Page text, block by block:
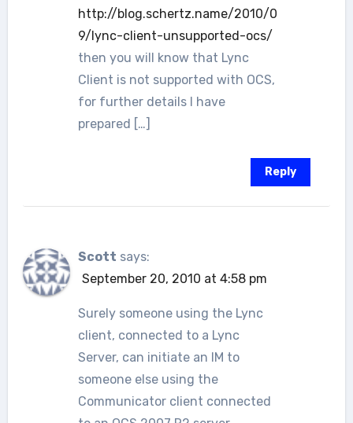
http://blog.schertz.name/2010/0
9/lync-client-unsupported-ocs/
then you will know that Lync
Client is not supported with OCS,
for further details I have
prepared […]
Reply
Scott says:
September 20, 2010 at 4:58 pm
Surely someone using the Lync
client, connected to a Lync
Server, can initiate an IM to
someone else using the
Communicator client connected